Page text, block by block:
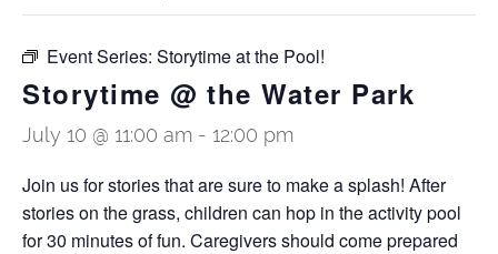
Event Series: Storytime at the Pool!
Storytime @ the Water Park
July 10 @ 11:00 am - 12:00 pm
Join us for stories that are sure to make a splash! After
stories on the grass, children can hop in the activity pool
for 30 minutes of fun. Caregivers should come prepared